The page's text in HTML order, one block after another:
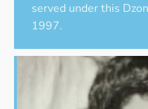
served under this
1997.